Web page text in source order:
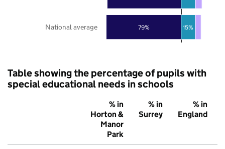
79% 15%
National average
Table showing the percentage of pupils with
special educational needs in schools
% in
Horton &
Manor
Park
% in
Surrey
% in
England